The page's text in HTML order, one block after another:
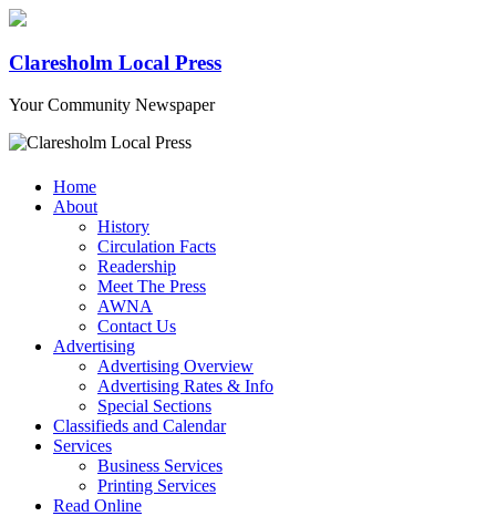
Claresholm Local Press
Your Community Newspaper
Home
About
History
Circulation Facts
Readership
Meet The Press
AWNA
Contact Us
Advertising
Advertising Overview
Advertising Rates & Info
Special Sections
Classifieds and Calendar
Services
Business Services
Printing Services
Read Online